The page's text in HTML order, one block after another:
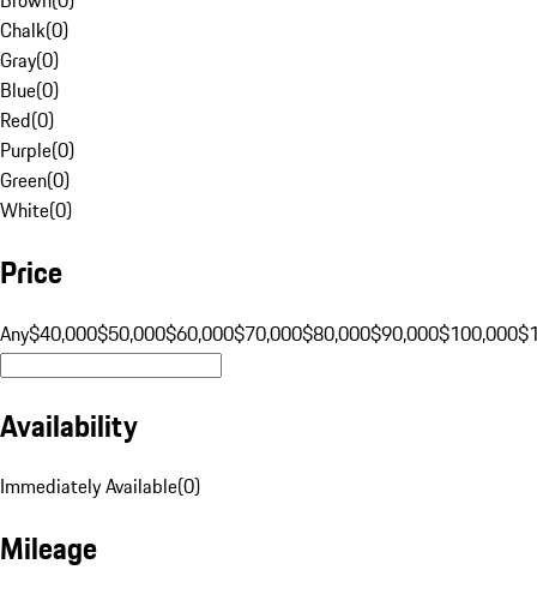
Chalk(0)
Gray(0)
Blue(0)
Red(0)
Purple(0)
Green(0)
White(0)
Price
Any$40,000$50,000$60,000$70,000$80,000$90,000$100,000
Availability
Immediately Available(0)
Mileage